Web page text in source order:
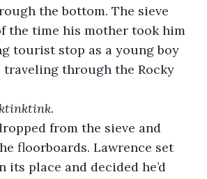
the bottom. The sieve
the time his mother took him
tourist stop as a young boy
traveling through the Rocky
from the sieve and
floorboards. Lawrence set
its place and decided he’d